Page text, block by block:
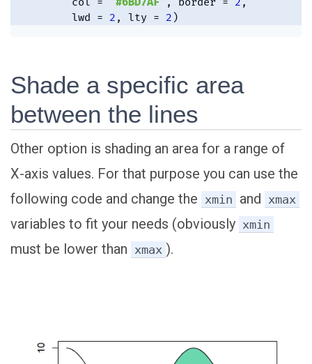
        col
= "#6BD7AF" , border = 2 ,
        lwd
= 2 , lty = 2 )
Shade a specific area
between the lines
Other option is shading an area for a range of
X-axis values. For that purpose you can use the
following code and change the xmin and xmax
variables to fit your needs (obviously xmin
must be lower than xmax ).